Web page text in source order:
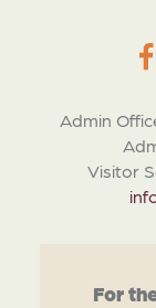
Admin
Visitor
For